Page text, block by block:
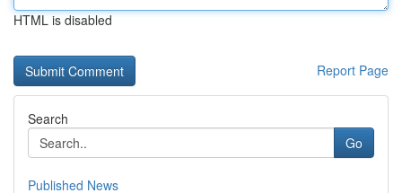
HTML is disabled
Report Page
Search
Go
Published News